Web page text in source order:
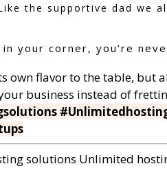
the supportive dad we
your corner, you’re
own flavor to the table, but
business instead of
solutions Unlimited